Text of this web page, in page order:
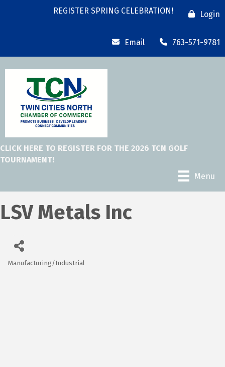
REGISTER SPRING CELEBRATION! Login
Email 763-571-9781
CLICK HERE TO REGISTER FOR THE 2026 TCN GOLF
TOURNAMENT!
Menu
LSV Metals Inc
Categories
Manufacturing/Industrial